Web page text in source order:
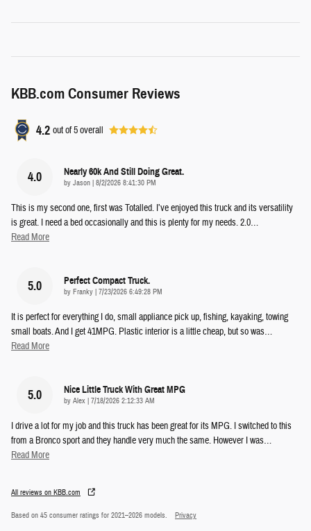
KBB.com Consumer Reviews
4.2 out of5overall
4.0 Nearly 60k And Still Doing Great.
by Jason on
8/2/2026 8:41:30 PM
This is my second one, first was Totalled. I’ve enjoyed this truck and its versatility
is great. I need a bed occasionally and this is plenty for my needs. 2.0…
Read More
5.0 Perfect Compact Truck.
by Franky on
7/23/2026 6:49:28 PM
It is perfect for everything I do, small appliance pick up, fishing, kayaking, towing
small boats. And I get 41MPG. Plastic interior is a little cheap, but so was…
Read More
5.0 Nice Little Truck With Great MPG
by Alex on
7/18/2026 2:12:33 AM
I drive a lot for my job and this truck has been great for its MPG. I switched to this
from a Bronco sport and they handle very much the same. However I was…
Read More
All reviews on KBB.com
Based on 45 consumer ratings for 2021–2026 models. Privacy